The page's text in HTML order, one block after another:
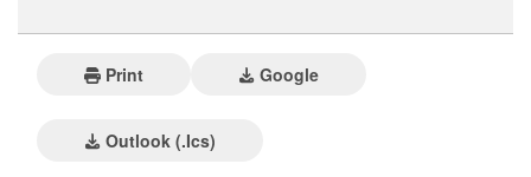
Print Google
Outlook (.ics)